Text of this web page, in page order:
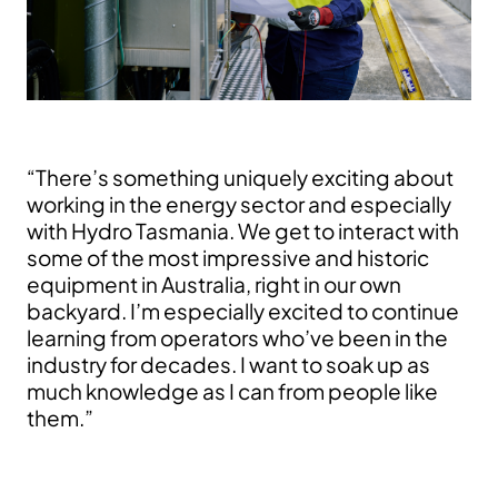
“There’s something uniquely exciting about
working in the energy sector and especially
with Hydro Tasmania. We get to interact with
some of the most impressive and historic
equipment in Australia, right in our own
backyard. I’m especially excited to continue
learning from operators who’ve been in the
industry for decades. I want to soak up as
much knowledge as I can from people like
them.”